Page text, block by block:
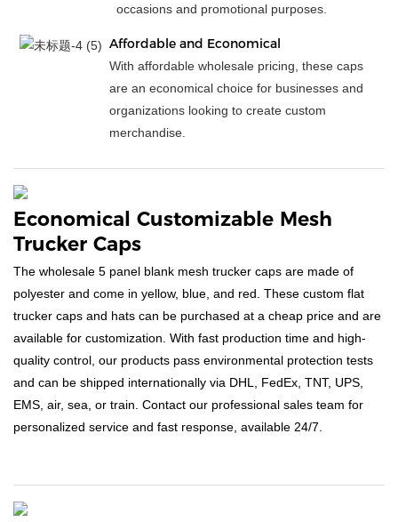
occasions and promotional purposes.
Affordable and Economical
With affordable wholesale pricing, these caps
are an economical choice for businesses and
organizations looking to create custom
merchandise.
Economical Customizable Mesh
Trucker Caps
The wholesale 5 panel blank mesh trucker caps are made of
polyester and come in yellow, blue, and red. These custom flat
trucker caps and hats can be purchased at a cheap price and are
available for customization. With fast production time and high-
quality control, our products pass environmental protection tests
and can be shipped internationally via DHL, FedEx, TNT, UPS,
EMS, air, sea, or train. Contact our professional sales team for
personalized service and fast response, available 24/7.